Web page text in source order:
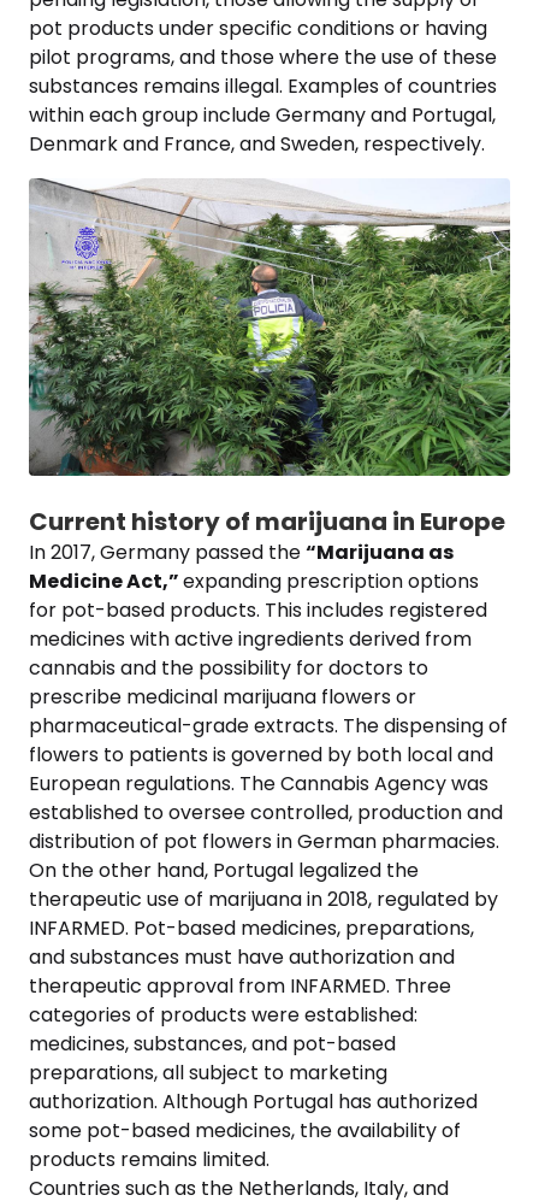
pot products under specific conditions or having
pilot programs, and those where the use of these
substances remains illegal. Examples of countries
within each group include Germany and Portugal,
Denmark and France, and Sweden, respectively.
Current history of marijuana in Europe
In 2017, Germany passed the“Marijuana as
Medicine Act,”expanding prescription options
for pot-based products. This includes registered
medicines with active ingredients derived from
cannabis and the possibility for doctors to
prescribe medicinal marijuana flowers or
pharmaceutical-grade extracts. The dispensing of
flowers to patients is governed by both local and
European regulations. The Cannabis Agency was
established to oversee controlled, production and
distribution of pot flowers in German pharmacies.
On the other hand, Portugal legalized the
therapeutic use of marijuana in 2018, regulated by
INFARMED. Pot-based medicines, preparations,
and substances must have authorization and
therapeutic approval from INFARMED. Three
categories of products were established:
medicines, substances, and pot-based
preparations, all subject to marketing
authorization. Although Portugal has authorized
some pot-based medicines, the availability of
products remains limited.
Countries such as the Netherlands, Italy, and